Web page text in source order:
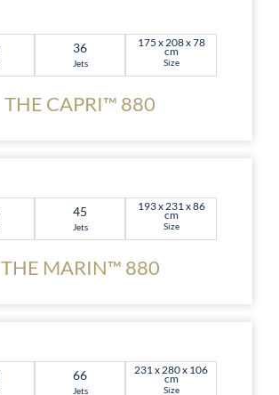
36
Jets
175 x 208 x 78
cm
Size
THE CAPRI™ 880
45
Jets
193 x 231 x 86
cm
Size
THE MARIN™ 880
66
Jets
231 x 280 x 106
cm
Size